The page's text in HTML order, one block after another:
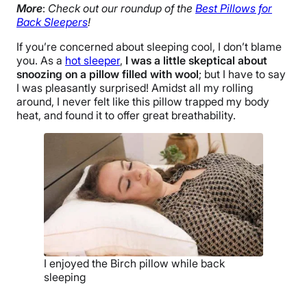
More: Check out our roundup of the Best Pillows for
Back Sleepers!
If you’re concerned about sleeping cool, I don’t blame
you. As a hot sleeper, I was a little skeptical about
snoozing on a pillow filled with wool; but I have to say
I was pleasantly surprised! Amidst all my rolling
around, I never felt like this pillow trapped my body
heat, and found it to offer great breathability.
I enjoyed the Birch pillow while back
sleeping